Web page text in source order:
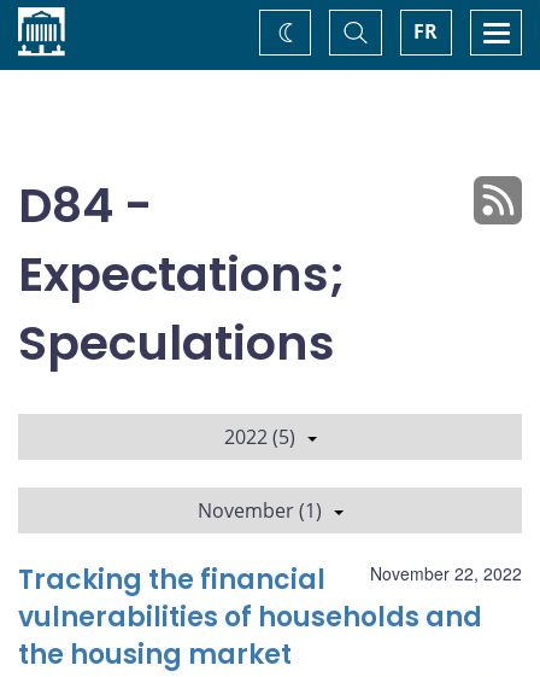
Home FR
Toggle
Search
Change
theme
D84 -
Expectations;
Speculations
2022 (5)
November (1)
November 22, 2022
Tracking the financial
vulnerabilities of households and
the housing market